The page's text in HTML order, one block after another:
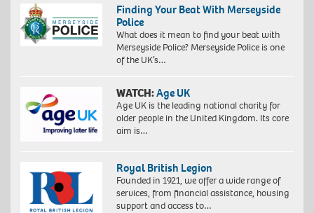
Finding Your Beat With Merseyside
Police
What does it mean to find your beat with
Merseyside Police? Merseyside Police is one
of the UK’s…
WATCH:Age UK
Age UK is the leading national charity for
older people in the United Kingdom. Its core
aim is…
Royal British Legion
Founded in 1921, we offer a wide range of
services, from financial assistance, housing
support and access to…